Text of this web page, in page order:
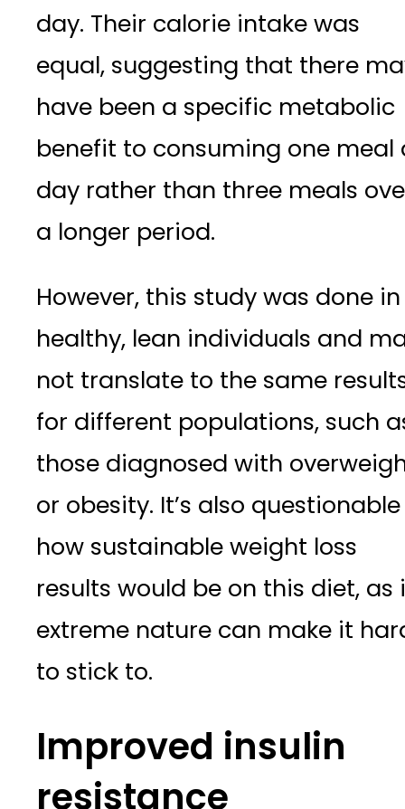
day. Their calorie intake was
equal, suggesting that there
have been a specific metabolic
benefit to consuming one meal
day rather than three meals
a longer period.
However, this study was done in
healthy, lean individuals and
not translate to the same
for different populations, such
those diagnosed with
or obesity. It’s also questionable
how sustainable weight loss
results would be on this diet, as
extreme nature can make it
to stick to.
Improved insulin
resistance